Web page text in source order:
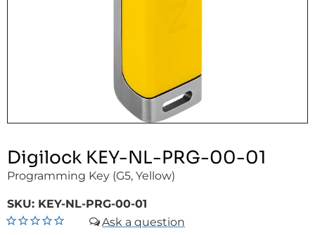
Digilock KEY-NL-PRG-00-01
Programming Key (G5, Yellow)
SKU: KEY-NL-PRG-00-01